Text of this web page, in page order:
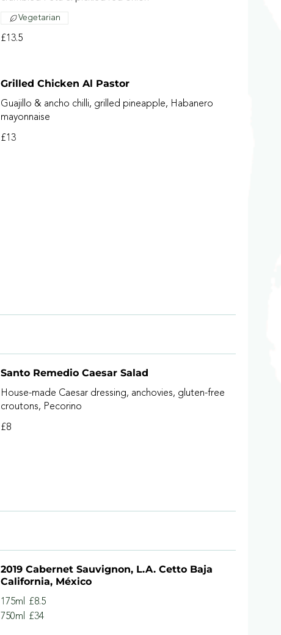
£13.5
Vegetarian
Grilled Chicken Al Pastor
Guajillo & ancho chilli, grilled pineapple, Habanero
mayonnaise
£13
Santo Remedio Caesar Salad
House-made Caesar dressing, anchovies, gluten-free
croutons, Pecorino
£8
2019 Cabernet Sauvignon, L.A. Cetto Baja
California, México
175ml
£8.5
750ml
£34